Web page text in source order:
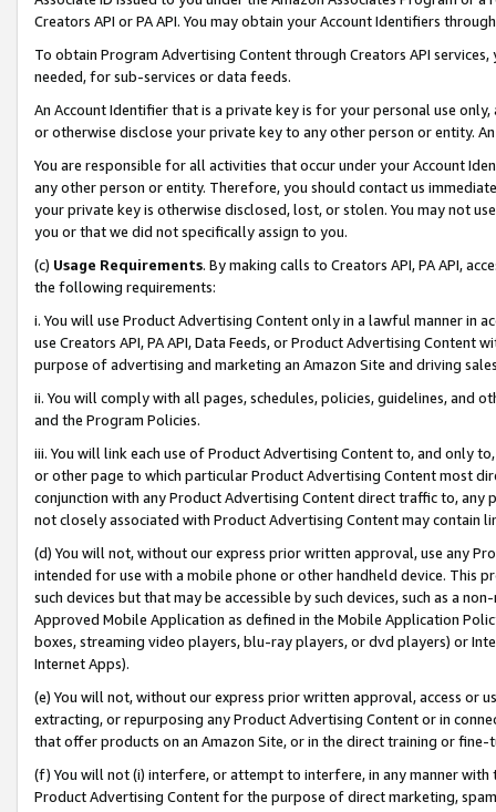
Creators API or PA API. You may obtain your Account Identifiers
To obtain Program Advertising Content through Creators API
needed, for sub-services or data feeds.
An Account Identifier that is a private key is for your personal use
or otherwise disclose your private key to any other person or entity.
You are responsible for all activities that occur under your Account
any other person or entity. Therefore, you should contact us
your private key is otherwise disclosed, lost, or stolen. You may not
you or that we did not specifically assign to you.
(c) Usage Requirements. By making calls to Creators API, PA API,
the following requirements:
i. You will use Product Advertising Content only in a lawful manner in
use Creators API, PA API, Data Feeds, or Product Advertising
purpose of advertising and marketing an Amazon Site and driving
ii. You will comply with all pages, schedules, policies, guidelines, and
and the Program Policies.
iii. You will link each use of Product Advertising Content to, and only
or other page to which particular Product Advertising Content most
conjunction with any Product Advertising Content direct traffic to,
not closely associated with Product Advertising Content may contain
(d) You will not, without our express prior written approval, use any
intended for use with a mobile phone or other handheld device. This
such devices but that may be accessible by such devices, such as a
Approved Mobile Application as defined in the Mobile Application
boxes, streaming video players, blu-ray players, or dvd players) or
Internet Apps).
(e) You will not, without our express prior written approval, access or
extracting, or repurposing any Product Advertising Content or in
that offer products on an Amazon Site, or in the direct training or
(f) You will not (i) interfere, or attempt to interfere, in any manner
Product Advertising Content for the purpose of direct marketing,